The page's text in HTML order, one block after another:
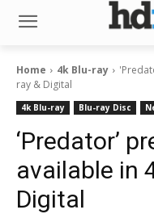
Home 4k Blu-ray
ray & Digital
4k Blu-ray Blu-ray Disc
‘Predator’
available in
Digital